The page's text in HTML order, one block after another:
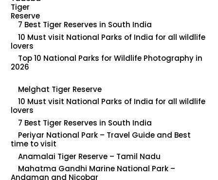
7 Best Tiger Reserves in South India
10 Must visit National Parks of India for all wildlife
lovers
Top 10 National Parks for Wildlife Photography in
2026
Melghat Tiger Reserve
10 Must visit National Parks of India for all wildlife
lovers
7 Best Tiger Reserves in South India
Periyar National Park – Travel Guide and Best
time to visit
Anamalai Tiger Reserve – Tamil Nadu
Mahatma Gandhi Marine National Park –
Andaman and Nicobar